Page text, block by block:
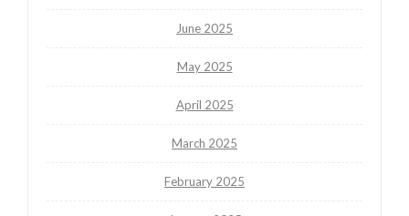
June 2025
May 2025
April 2025
March 2025
February 2025